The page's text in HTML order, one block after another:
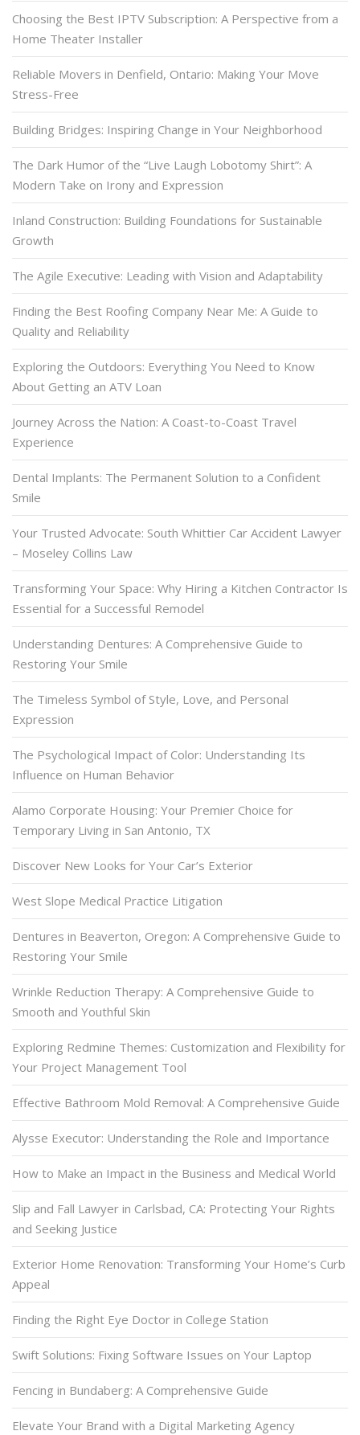
Choosing the Best IPTV Subscription: A Perspective from a
Home Theater Installer
Reliable Movers in Denfield, Ontario: Making Your Move
Stress-Free
Building Bridges: Inspiring Change in Your Neighborhood
The Dark Humor of the “Live Laugh Lobotomy Shirt”: A
Modern Take on Irony and Expression
Inland Construction: Building Foundations for Sustainable
Growth
The Agile Executive: Leading with Vision and Adaptability
Finding the Best Roofing Company Near Me: A Guide to
Quality and Reliability
Exploring the Outdoors: Everything You Need to Know
About Getting an ATV Loan
Journey Across the Nation: A Coast-to-Coast Travel
Experience
Dental Implants: The Permanent Solution to a Confident
Smile
Your Trusted Advocate: South Whittier Car Accident Lawyer
– Moseley Collins Law
Transforming Your Space: Why Hiring a Kitchen Contractor Is
Essential for a Successful Remodel
Understanding Dentures: A Comprehensive Guide to
Restoring Your Smile
The Timeless Symbol of Style, Love, and Personal
Expression
The Psychological Impact of Color: Understanding Its
Influence on Human Behavior
Alamo Corporate Housing: Your Premier Choice for
Temporary Living in San Antonio, TX
Discover New Looks for Your Car’s Exterior
West Slope Medical Practice Litigation
Dentures in Beaverton, Oregon: A Comprehensive Guide to
Restoring Your Smile
Wrinkle Reduction Therapy: A Comprehensive Guide to
Smooth and Youthful Skin
Exploring Redmine Themes: Customization and Flexibility for
Your Project Management Tool
Effective Bathroom Mold Removal: A Comprehensive Guide
Alysse Executor: Understanding the Role and Importance
How to Make an Impact in the Business and Medical World
Slip and Fall Lawyer in Carlsbad, CA: Protecting Your Rights
and Seeking Justice
Exterior Home Renovation: Transforming Your Home’s Curb
Appeal
Finding the Right Eye Doctor in College Station
Swift Solutions: Fixing Software Issues on Your Laptop
Fencing in Bundaberg: A Comprehensive Guide
Elevate Your Brand with a Digital Marketing Agency